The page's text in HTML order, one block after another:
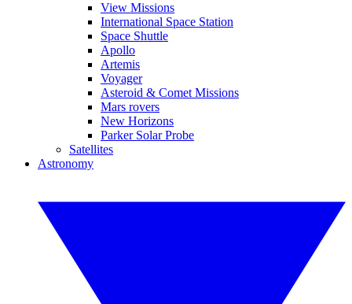
View Missions
International Space Station
Space Shuttle
Apollo
Artemis
Voyager
Asteroid & Comet Missions
Mars rovers
New Horizons
Parker Solar Probe
Satellites
Astronomy